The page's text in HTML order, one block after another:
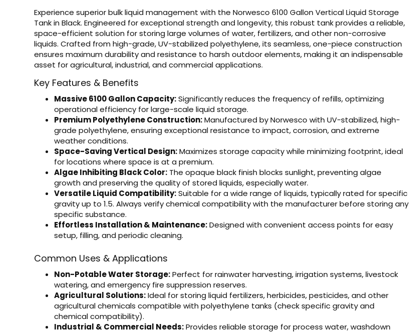
Experience superior bulk liquid management with the Norwesco 6100 Gallon Vertical Liquid Storage
Tank in Black. Engineered for exceptional strength and longevity, this robust tank provides a reliable,
space-efficient solution for storing large volumes of water, fertilizers, and other non-corrosive
liquids. Crafted from high-grade, UV-stabilized polyethylene, its seamless, one-piece construction
ensures maximum durability and resistance to harsh outdoor elements, making it an indispensable
asset for agricultural, industrial, and commercial applications.
Key Features & Benefits
Massive 6100 Gallon Capacity:Significantly reduces the frequency of refills, optimizing
operational efficiency for large-scale liquid storage.
Premium Polyethylene Construction:Manufactured by Norwesco with UV-stabilized, high-
grade polyethylene, ensuring exceptional resistance to impact, corrosion, and extreme
weather conditions.
Space-Saving Vertical Design:Maximizes storage capacity while minimizing footprint, ideal
for locations where space is at a premium.
Algae Inhibiting Black Color: The opaque black finish blocks sunlight, preventing algae
growth and preserving the quality of stored liquids, especially water.
Versatile Liquid Compatibility:Suitable for a wide range of liquids, typically rated for specific
gravity up to 1.5. Always verify chemical compatibility with the manufacturer before storing any
specific substance.
Effortless Installation & Maintenance:Designed with convenient access points for easy
setup, filling, and periodic cleaning.
Common Uses & Applications
Non-Potable Water Storage:Perfect for rainwater harvesting, irrigation systems, livestock
watering, and emergency fire suppression reserves.
Agricultural Solutions:Ideal for storing liquid fertilizers, herbicides, pesticides, and other
agricultural chemicals compatible with polyethylene tanks (check specific gravity and
chemical compatibility).
Industrial & Commercial Needs:Provides reliable storage for process water, washdown